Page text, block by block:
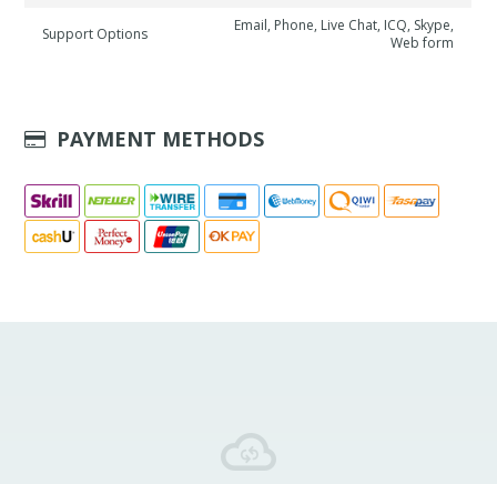
Support Options
Email, Phone, Live Chat, ICQ, Skype,
Web form
PAYMENT METHODS